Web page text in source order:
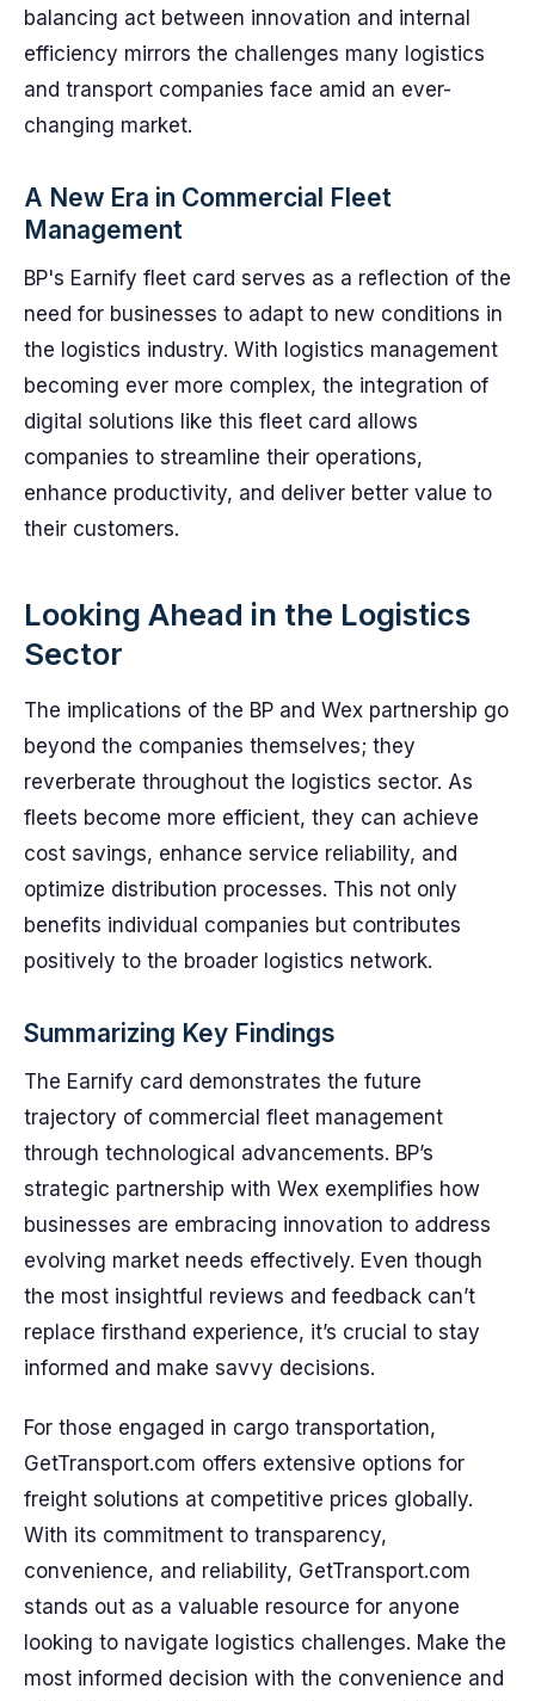
balancing act between innovation and internal
efficiency mirrors the challenges many logistics
and transport companies face amid an ever-
changing market.
A New Era in Commercial Fleet
Management
BP's Earnify fleet card serves as a reflection of the
need for businesses to adapt to new conditions in
the logistics industry. With logistics management
becoming ever more complex, the integration of
digital solutions like this fleet card allows
companies to streamline their operations,
enhance productivity, and deliver better value to
their customers.
Looking Ahead in the Logistics
Sector
The implications of the BP and Wex partnership go
beyond the companies themselves; they
reverberate throughout the logistics sector. As
fleets become more efficient, they can achieve
cost savings, enhance service reliability, and
optimize distribution processes. This not only
benefits individual companies but contributes
positively to the broader logistics network.
Summarizing Key Findings
The Earnify card demonstrates the future
trajectory of commercial fleet management
through technological advancements. BP’s
strategic partnership with Wex exemplifies how
businesses are embracing innovation to address
evolving market needs effectively. Even though
the most insightful reviews and feedback can’t
replace firsthand experience, it’s crucial to stay
informed and make savvy decisions.
For those engaged in cargo transportation,
GetTransport.com offers extensive options for
freight solutions at competitive prices globally.
With its commitment to transparency,
convenience, and reliability, GetTransport.com
stands out as a valuable resource for anyone
looking to navigate logistics challenges. Make the
most informed decision with the convenience and